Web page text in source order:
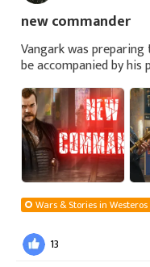
new commander
Vangark was
be accompanied by
Lords and also
Wars & Stories in Westeros
13